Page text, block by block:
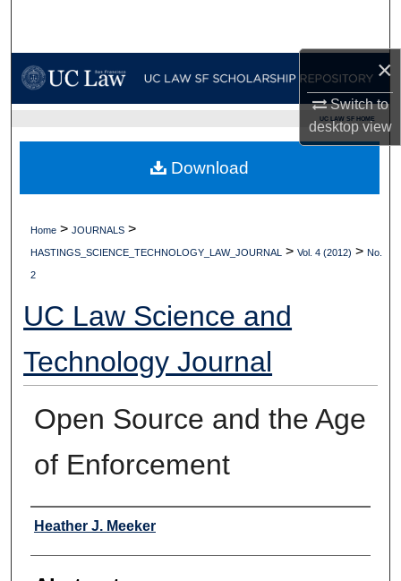
×
Switch to
desktopview
My Account
Digital Commons Network™
UC LAW SF HOME
Home > JOURNALS >
HASTINGS_SCIENCE_TECHNOLOGY_LAW_JOURNAL > Vol. 4 (2012) > No.
2
UC Law Science and
Technology Journal
Open Source and the Age
of Enforcement
Authors
Heather J. Meeker
Download